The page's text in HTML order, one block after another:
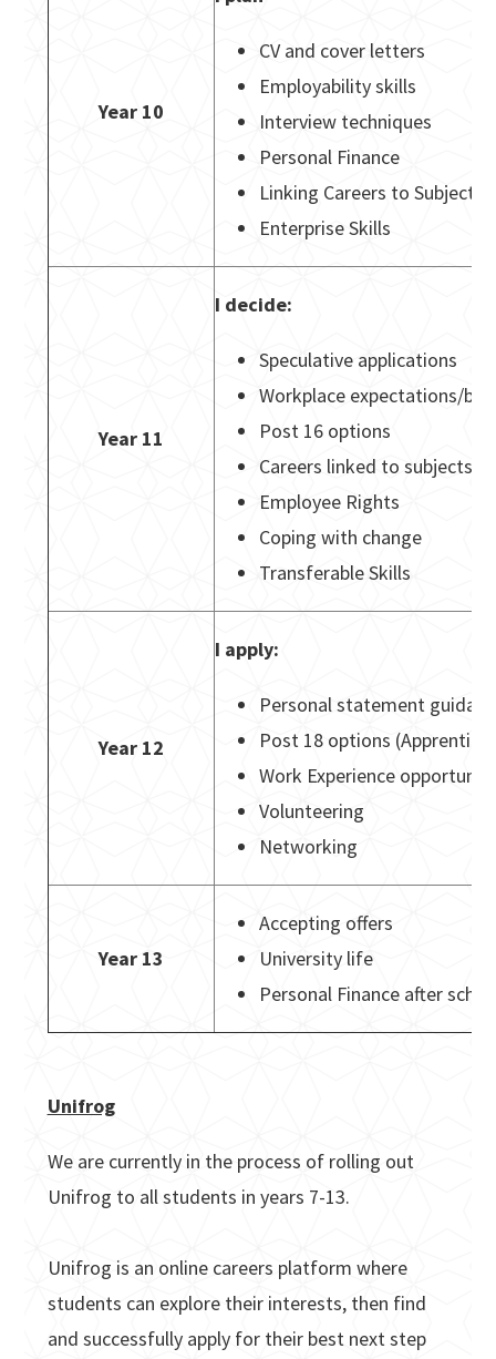
Year 10
CV and cover letters
Employability skills
Interview techniques
Personal Finance
Linking Careers to Subjects
Enterprise Skills
Year 11
I decide:
Speculative applications
Workplace expectations/
Post 16 options
Careers linked to subjects
Employee Rights
Coping with change
Transferable Skills
Year 12
I apply:
Personal statement
Post 18 options
Work Experience
Volunteering
Networking
Year 13
Accepting offers
University life
Personal Finance after
Unifrog
We are currently in the process of rolling out
Unifrog to all students in years 7-13.
Unifrog is an online careers platform where
students can explore their interests, then find
and successfully apply for their best next step